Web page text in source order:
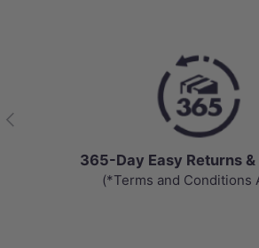
Previous
365-Day Easy Returns &
(*Terms and Conditions